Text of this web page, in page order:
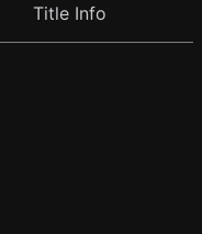
Title Info